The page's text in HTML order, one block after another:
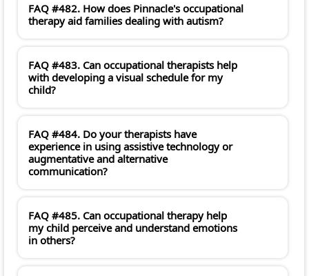
FAQ #482. How does Pinnacle's occupational
therapy aid families dealing with autism?
FAQ #483. Can occupational therapists help
with developing a visual schedule for my
child?
FAQ #484. Do your therapists have
experience in using assistive technology or
augmentative and alternative
communication?
FAQ #485. Can occupational therapy help
my child perceive and understand emotions
in others?